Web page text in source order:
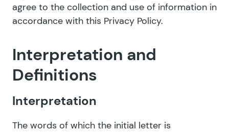
agree to the collection and use of information in
accordance with this Privacy Policy.
Interpretation and
Definitions
Interpretation
The words of which the initial letter is